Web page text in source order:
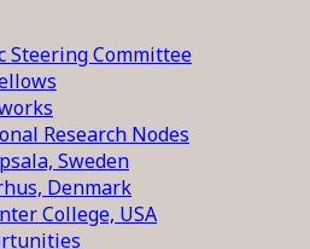
Steering Committee
Research Nodes
Sweden
Denmark
College, USA